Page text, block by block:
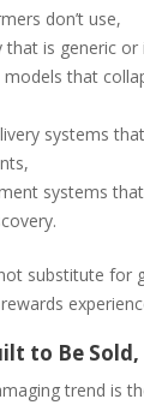
don’t use,
that is generic or
models that
systems
systems
substitute for
to Be
trend is